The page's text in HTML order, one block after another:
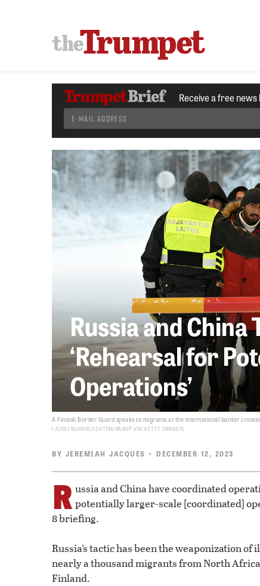
Receive a free
Russia and China
‘Rehearsal for
Operations’
A Finnish Border Guard speaks to migrants at the international border
JUSSI NUKARI/LEHTIKUVA/AFP VIA GETTY IMAGES
BY JEREMIAH JACQUES • DECEMBER 12, 2023
R ussia and China have coordinated
potentially larger-scale [coordinated]
8 briefing.
Russia’s tactic has been the weaponization
nearly a thousand migrants from North
Finland.